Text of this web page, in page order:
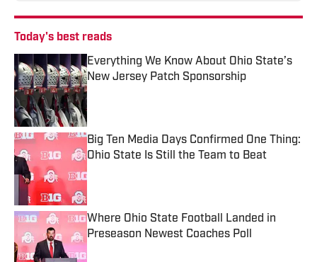
Today's best reads
Everything We Know About Ohio State’s
New Jersey Patch Sponsorship
Published by on Invalid Date
Big Ten Media Days Confirmed One Thing:
Ohio State Is Still the Team to Beat
Published by on Invalid Date
Where Ohio State Football Landed in
Preseason Newest Coaches Poll